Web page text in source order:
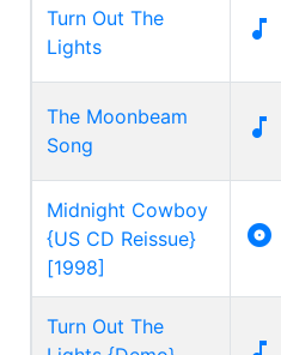
Turn Out The
Lights

The Moonbeam
Song

Midnight Cowboy
{US CD Reissue}
[1998]

Turn Out The